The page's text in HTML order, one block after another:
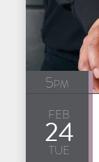
5pm
feb
24
tue